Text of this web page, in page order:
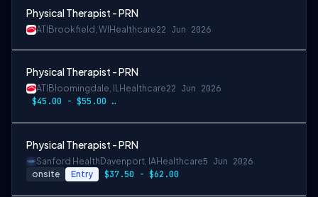
Physical Therapist - PRN
ATI Brookfield, WI Healthcare22 Jun 2026
Physical Therapist - PRN
ATI Bloomingdale, ILHealthcare22 Jun 2026
$45.00 - $55.00 per hour
Physical Therapist - PRN
Sanford Health Davenport, IAHealthcare5 Jun 2026
onsite Entry $37.50 - $62.00